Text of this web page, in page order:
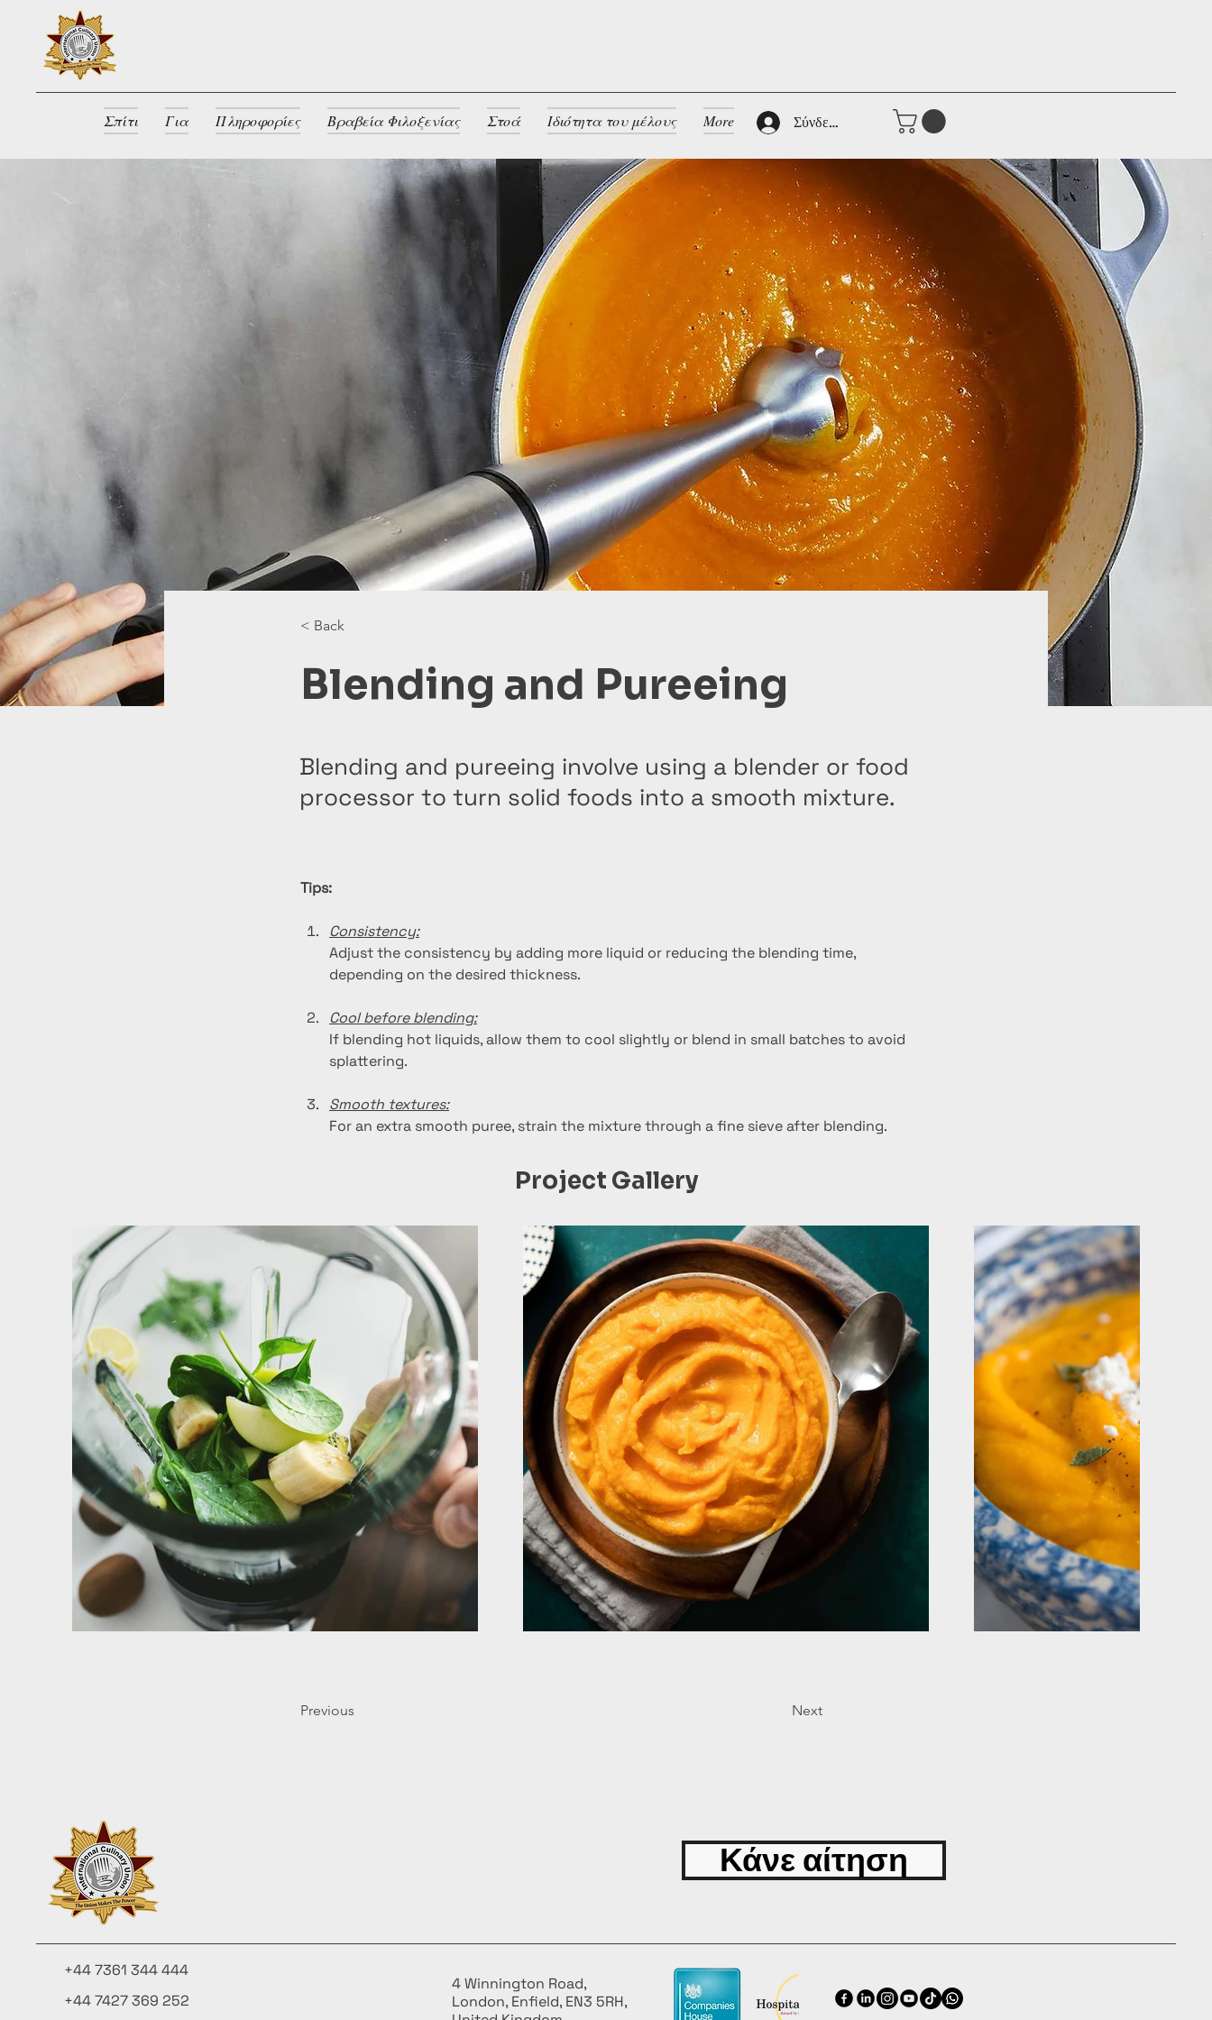
Σπίτι Για Πληροφορίες Βραβεία Φιλοξενίας Στοά Ιδιότητα του μέλους More Σύνδεση
< Back
Blending and Pureeing
Blending and pureeing involve using a blender or food
processor to turn solid foods into a smooth mixture.
Tips:
Consistency:
Adjust the consistency by adding more liquid or reducing the blending time,
depending on the desired thickness.
Cool before blending:
If blending hot liquids, allow them to cool slightly or blend in small batches to avoid
splattering.
Smooth textures:
For an extra smooth puree, strain the mixture through a fine sieve after blending.
Project Gallery
Previous Next
Κάνε αίτηση
+44 7361 344 444
+44 7427 369 252
4 Winnington Road,
London, Enfield, EN3 5RH,